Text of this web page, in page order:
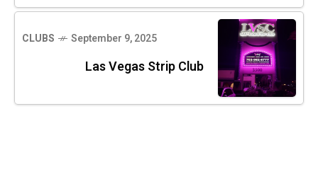
CLUBS September 9, 2025
Las Vegas Strip Club